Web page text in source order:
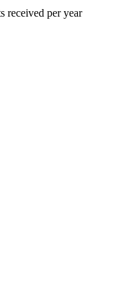
received per year